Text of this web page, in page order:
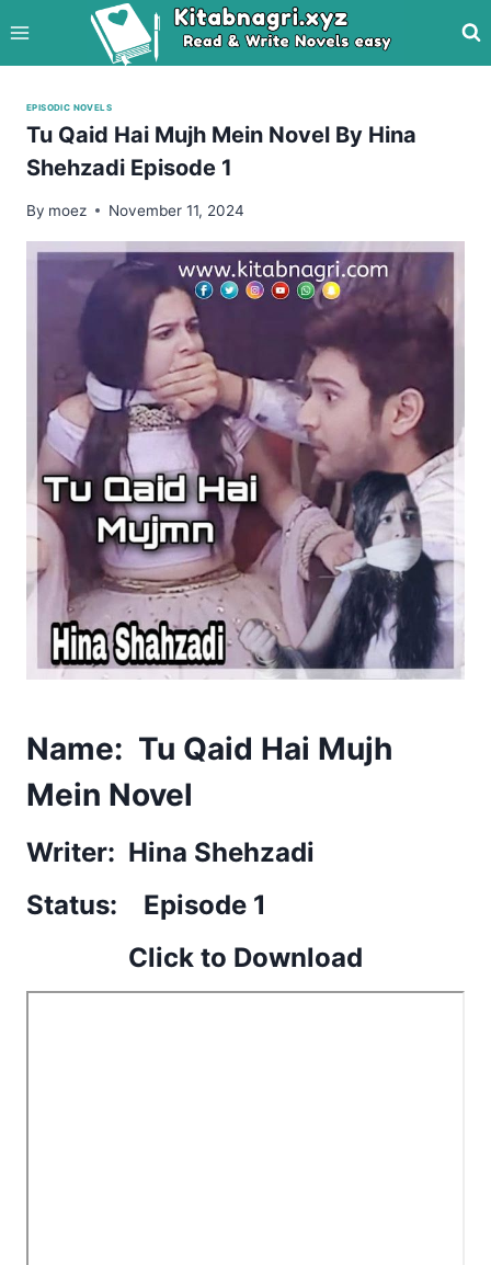
to
content
EPISODIC NOVELS
Tu Qaid Hai Mujh Mein Novel By Hina
Shehzadi Episode 1
By moez November 11, 2024
Name: Tu Qaid Hai Mujh
Mein Novel
Writer: Hina Shehzadi
Status: Episode 1
Click to Download